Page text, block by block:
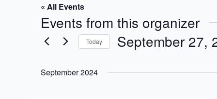
« All Events
Events from this organizer
Today September 27,
September 2024